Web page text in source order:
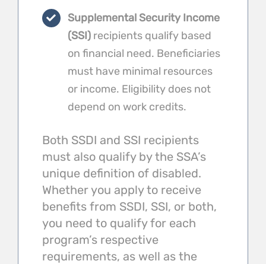
Supplemental Security Income
(SSI) recipients qualify based
on financial need. Beneficiaries
must have minimal resources
or income. Eligibility does not
depend on work credits.
Both SSDI and SSI recipients
must also qualify by the SSA’s
unique definition of disabled.
Whether you apply to receive
benefits from SSDI, SSI, or both,
you need to qualify for each
program’s respective
requirements, as well as the